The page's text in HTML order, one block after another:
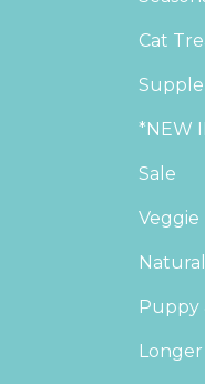
Cat
*NEW
Sale
Veggie
Puppy